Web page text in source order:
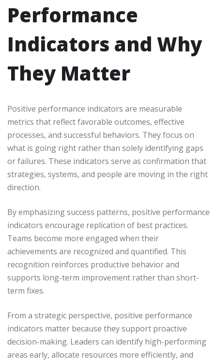
Performance
Indicators and Why
They Matter
Positive performance indicators are measurable
metrics that reflect favorable outcomes, effective
processes, and successful behaviors. They focus on
what is going right rather than solely identifying gaps
or failures. These indicators serve as confirmation that
strategies, systems, and people are moving in the right
direction.
By emphasizing success patterns, positive performance
indicators encourage replication of best practices.
Teams become more engaged when their
achievements are recognized and quantified. This
recognition reinforces productive behavior and
supports long-term improvement rather than short-
term fixes.
From a strategic perspective, positive performance
indicators matter because they support proactive
decision-making. Leaders can identify high-performing
areas early, allocate resources more efficiently, and